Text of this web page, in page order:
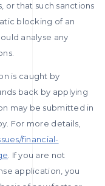
or that such sanctions
blocking of an
analyse any
is caught by
back by applying
may be submitted in
For more details,
financial-
. If you are not
application, you